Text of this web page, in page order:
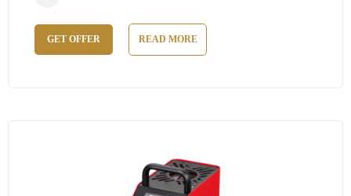
GET OFFER READ MORE